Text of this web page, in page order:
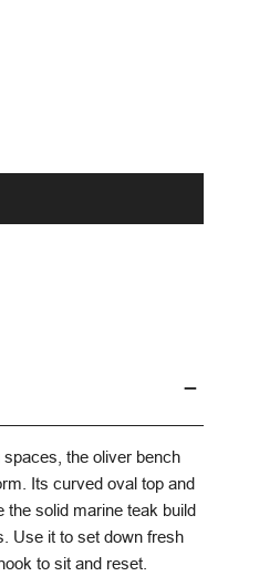
the oliver bench
Its curved oval top and
the solid marine teak build
Use it to set down fresh
to sit and reset.